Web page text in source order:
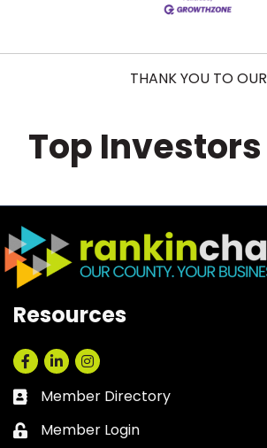
THANK YOU TO OUR
Top Investors
Resources
Facebook
LinkedInInstagram
Business card icon
Member Directory
Lock icon
Member Login